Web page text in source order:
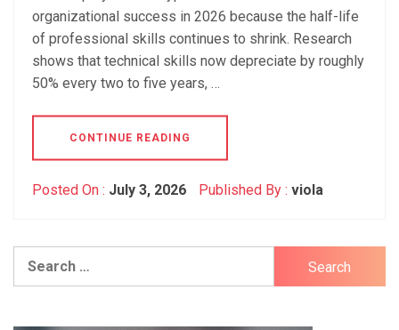
organizational success in 2026 because the half-life
of professional skills continues to shrink. Research
shows that technical skills now depreciate by roughly
50% every two to five years, …
CONTINUE READING
Posted On : July 3, 2026 Published By : viola